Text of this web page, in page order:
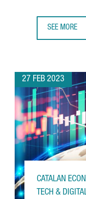
SEE MORE
27 FEB 2023
CATALAN
TECH &